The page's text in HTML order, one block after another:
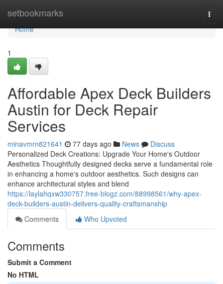
setbookmarks
Home
Home
1
Affordable Apex Deck Builders
Austin for Deck Repair
Services
minavmrn821641 77 days ago News
Discuss
Personalized Deck Creations: Upgrade Your Home's Outdoor
Aesthetics Thoughtfully designed decks serve a fundamental role
in enhancing a home's outdoor aesthetics. Such designs can
enhance architectural styles and blend
https://laylahqxw330757.free-blogz.com/88998561/why-apex-
deck-builders-austin-delivers-quality-craftsmanship
Comments
Who Upvoted
Comments
Submit a Comment
No HTML